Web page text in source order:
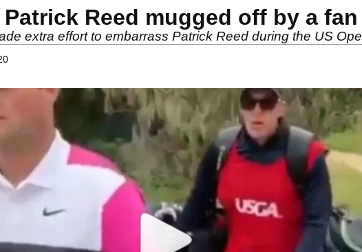
Patrick Reed mugged off by a
extra effort to embarrass Patrick Reed during the US